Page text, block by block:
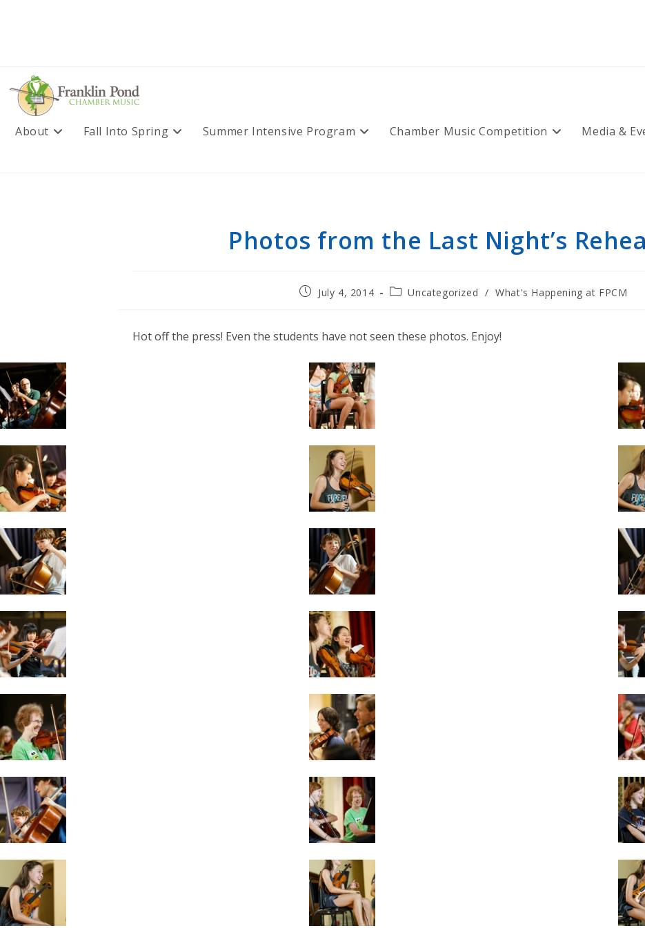
About Fall Into Spring Summer Intensive Program Chamber Music Competition Media &
Photos from the Last Night’s
PostJuly 4, 2014
PostUncategorized / What's Happening at FPCM
Hot off the press! Even the students have not seen these photos. Enjoy!